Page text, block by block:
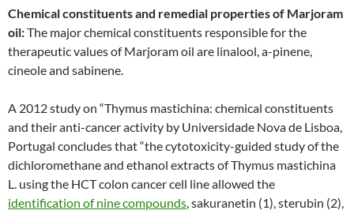
Chemical constituents and remedial properties of Marjoram
oil:The major chemical constituents responsible for the
therapeutic values of Marjoram oil are linalool, a-pinene,
cineole and sabinene.
A 2012 study on “Thymus mastichina: chemical constituents
and their anti-cancer activity by Universidade Nova de Lisboa,
Portugal concludes that “the cytotoxicity-guided study of the
dichloromethane and ethanol extracts of Thymus mastichina
L. using the HCT colon cancer cell line allowed the
identification of nine compounds, sakuranetin (1), sterubin (2),